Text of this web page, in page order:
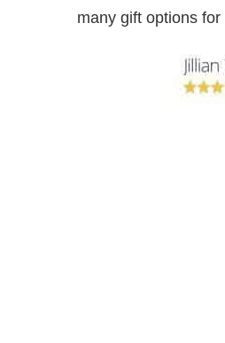
many gift options